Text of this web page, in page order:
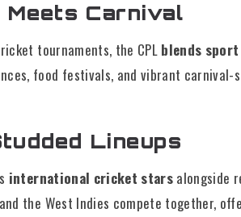
Meets Carnival
tournaments, the CPL blends
food festivals, and vibrant
Lineups
international cricket stars alongside
the West Indies compete together,